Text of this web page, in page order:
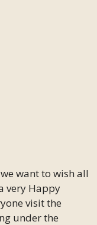
want to wish all
very Happy
visit the
under the